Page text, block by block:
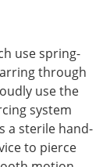
use spring-
through
use the
system
a sterile hand-
to pierce